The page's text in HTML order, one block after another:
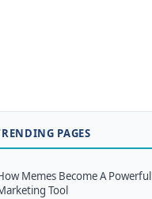
PAGES
Memes Become A Powerful
Tool